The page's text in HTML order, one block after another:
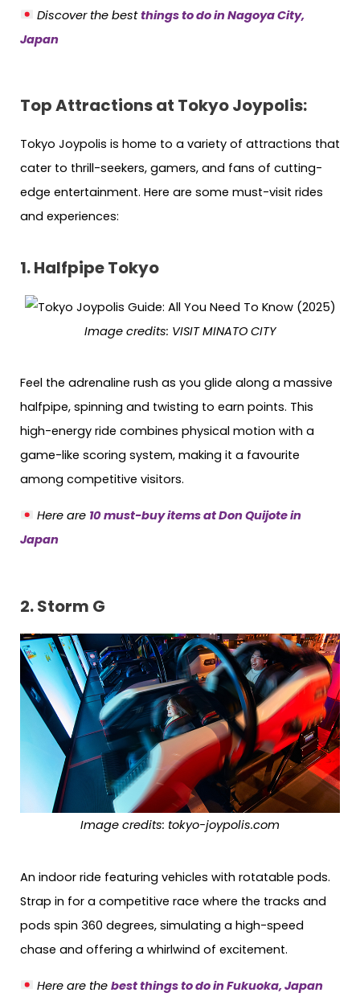
Discover the bestthings to do in Nagoya City,
Japan
Top Attractions at Tokyo Joypolis:
Tokyo Joypolis is home to a variety of attractions that
cater to thrill-seekers, gamers, and fans of cutting-
edge entertainment. Here are some must-visit rides
and experiences:
1. Halfpipe Tokyo
Image credits: VISIT MINATO CITY
Feel the adrenaline rush as you glide along a massive
halfpipe, spinning and twisting to earn points. This
high-energy ride combines physical motion with a
game-like scoring system, making it a favourite
among competitive visitors.
Here are 10 must-buy items at Don Quijote in
Japan
2. Storm G
Image credits: tokyo-joypolis.com
An indoor ride featuring vehicles with rotatable pods.
Strap in for a competitive race where the tracks and
pods spin 360 degrees, simulating a high-speed
chase and offering a whirlwind of excitement.
Here are the best things to do in Fukuoka, Japan